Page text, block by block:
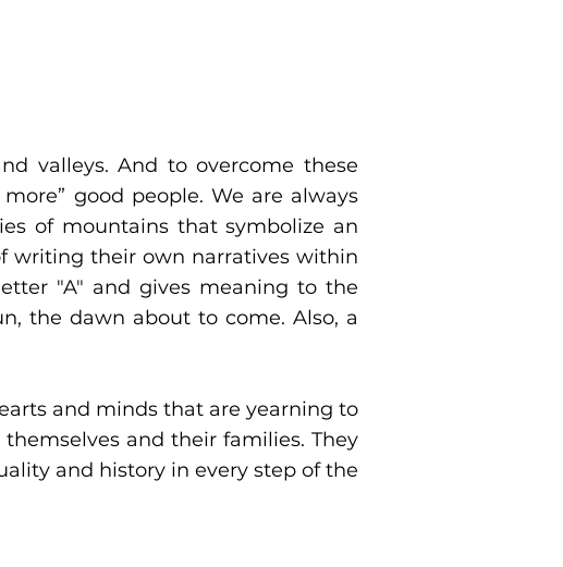
valleys. And to overcome these
good people. We are always
of mountains that symbolize an
writing their own narratives within
"A" and gives meaning to the
the dawn about to come. Also, a
and minds that are yearning to
and their families. They
and history in every step of the